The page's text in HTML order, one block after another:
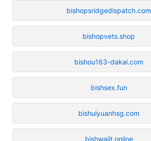
bishopsridgedispatch.com
bishopvets.shop
bishou163-dakai.com
bishsex.fun
bishuiyuanhsg.com
bishwajit.online